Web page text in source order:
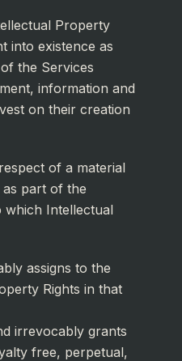
Property
into existence as
the Services
information and
on their creation
of a material
part of the
which Intellectual
assigns to the
Rights in that
irrevocably grants
free, perpetual,